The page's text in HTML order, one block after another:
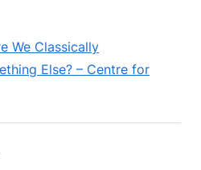
We Classically
Else? – Centre for